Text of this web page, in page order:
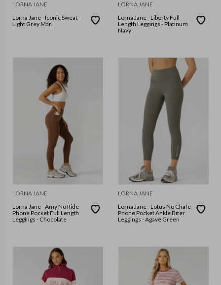
LORNA JANE
Lorna Jane - Iconic Sweat -
Light Grey Marl
LORNA JANE
Lorna Jane - Liberty Full
Length Leggings - Platinum
Navy
LORNA JANE
Lorna Jane - Amy No Ride
Phone Pocket Full Length
Leggings - Chocolate
LORNA JANE
Lorna Jane - Lotus No Chafe
Phone Pocket Ankle Biter
Leggings - Agave Green